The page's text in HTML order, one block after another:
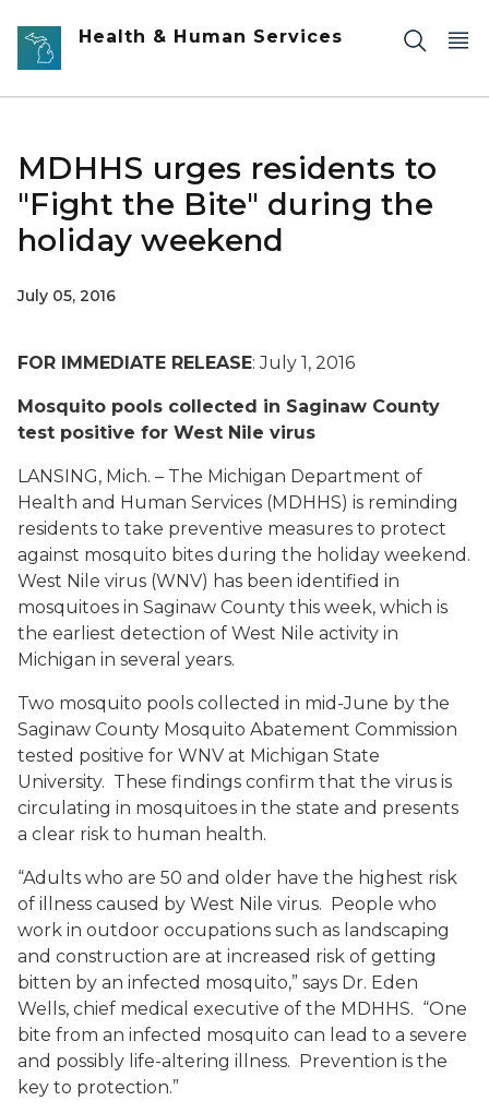
Skip to main content
Health & Human Services
MDHHS urges residents to
"Fight the Bite" during the
holiday weekend
July 05, 2016
FOR IMMEDIATE RELEASE: July 1, 2016
Mosquito pools collected in Saginaw County
test positive for West Nile virus
LANSING, Mich. – The Michigan Department of
Health and Human Services (MDHHS) is reminding
residents to take preventive measures to protect
against mosquito bites during the holiday weekend.
West Nile virus (WNV) has been identified in
mosquitoes in Saginaw County this week, which is
the earliest detection of West Nile activity in
Michigan in several years.
Two mosquito pools collected in mid-June by the
Saginaw County Mosquito Abatement Commission
tested positive for WNV at Michigan State
University. These findings confirm that the virus is
circulating in mosquitoes in the state and presents
a clear risk to human health.
“Adults who are 50 and older have the highest risk
of illness caused by West Nile virus. People who
work in outdoor occupations such as landscaping
and construction are at increased risk of getting
bitten by an infected mosquito,” says Dr. Eden
Wells, chief medical executive of the MDHHS. “One
bite from an infected mosquito can lead to a severe
and possibly life-altering illness. Prevention is the
key to protection.”